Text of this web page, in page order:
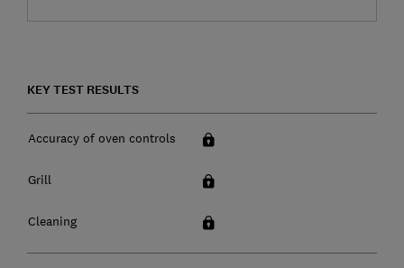
KEY TEST RESULTS
Accuracy of oven controls
Grill
Cleaning